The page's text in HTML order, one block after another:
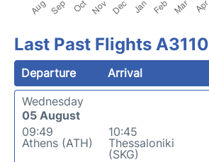
Last Past Flights A3110
Departure Arrival
Wednesday
05 August
09:49
Athens (ATH)
10:45
Thessaloniki
(SKG)